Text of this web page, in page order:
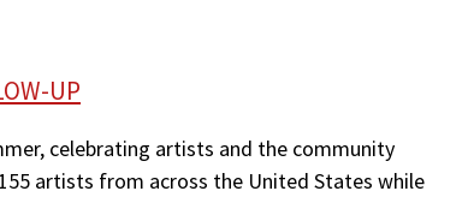
UP
celebrating artists and the community
artists from across the United States while